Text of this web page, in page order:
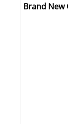
Brand New